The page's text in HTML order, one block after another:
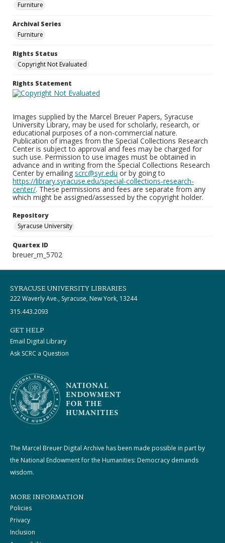
Furniture
Archival Series
Furniture
Rights Status
Copyright Not Evaluated
Rights Statement
Images supplied by the Marcel Breuer Papers, Syracuse
University Library, may be used for scholarly, research, or
educational purposes of a non-commercial nature.
Publication of images from the Special Collections Research
Center is subject to approval and fees may be charged for
such use. Permission to use images must be obtained in
advance and in writing from the Special Collections Research
Center by emailing scrc@syr.edu or by going to
https://library.syracuse.edu/special-collections-research-
center/. These permissions and fees are separate from any
which might be assigned/assessed by the copyright holder.
Repository
Syracuse University
Quartex ID
breuer_m_5702
SYRACUSE UNIVERSITY LIBRARIES
222 Waverly Ave., Syracuse, New York, 13244
315.443.2093
GET HELP
Email Digital Library
Ask SCRC a Question
The Marcel Breuer Digital Archive has been made possible in part by
the National Endowment for the Humanities: Democracy demands
wisdom.
MORE INFORMATION
Policies
Privacy
Inclusion